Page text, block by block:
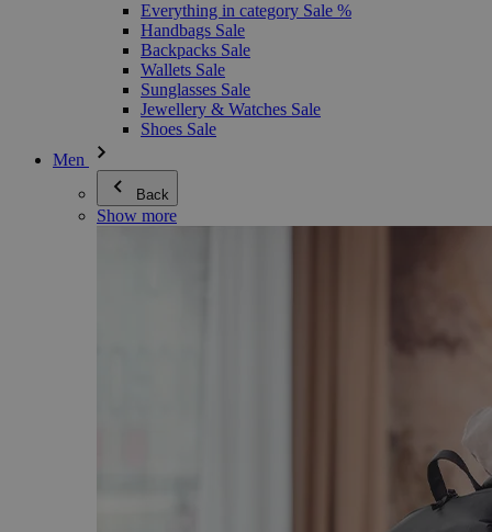
Everything in category Sale %
Handbags Sale
Backpacks Sale
Wallets Sale
Sunglasses Sale
Jewellery & Watches Sale
Shoes Sale
Men
Back
Show more